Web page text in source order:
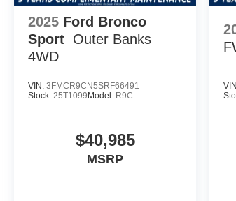
2025 Ford Bronco
Sport Outer Banks
4WD
VIN: 3FMCR9CN5SRF66491
Stock: 25T1099 Model: R9C
$40,985
MSRP